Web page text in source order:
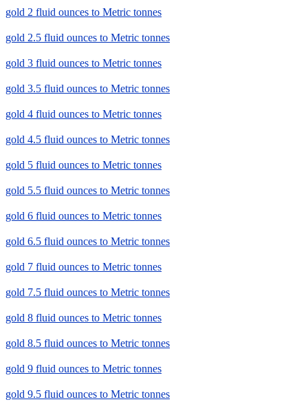
gold 2 fluid ounces to Metric tonnes
gold 2.5 fluid ounces to Metric tonnes
gold 3 fluid ounces to Metric tonnes
gold 3.5 fluid ounces to Metric tonnes
gold 4 fluid ounces to Metric tonnes
gold 4.5 fluid ounces to Metric tonnes
gold 5 fluid ounces to Metric tonnes
gold 5.5 fluid ounces to Metric tonnes
gold 6 fluid ounces to Metric tonnes
gold 6.5 fluid ounces to Metric tonnes
gold 7 fluid ounces to Metric tonnes
gold 7.5 fluid ounces to Metric tonnes
gold 8 fluid ounces to Metric tonnes
gold 8.5 fluid ounces to Metric tonnes
gold 9 fluid ounces to Metric tonnes
gold 9.5 fluid ounces to Metric tonnes